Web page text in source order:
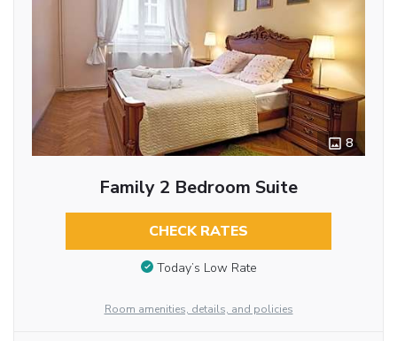
8
Family 2 Bedroom Suite
CHECK RATES
Today’s Low Rate
Room amenities, details, and policies